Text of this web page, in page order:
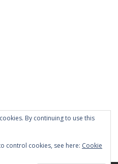
By continuing to use this
control cookies, see here: Cookie